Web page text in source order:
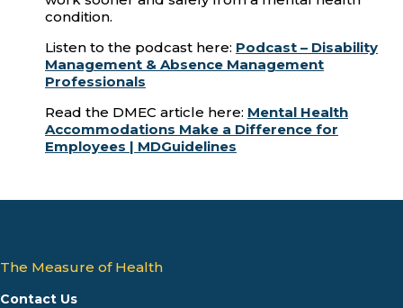
condition.
Listen to the podcast here: Podcast – Disability
Management & Absence Management
Professionals
Read the DMEC article here: Mental Health
Accommodations Make a Difference for
Employees | MDGuidelines
The Measure of Health
Contact Us